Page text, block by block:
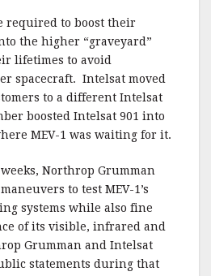
required to boost their
the higher “graveyard”
lifetimes to avoid
spacecraft. Intelsat moved
to a different Intelsat
boosted Intelsat 901 into
MEV-1 was waiting for it.
Northrop Grumman
to test MEV-1’s
systems while also fine
of its visible, infrared and
Grumman and Intelsat
statements during that